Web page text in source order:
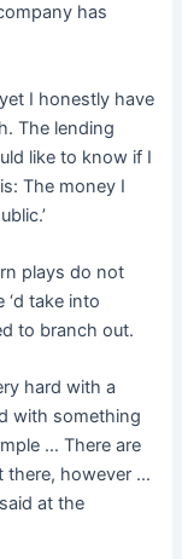
has
I honestly have
The lending
like to know if I
The money I
plays do not
take into
to branch out.
hard with a
with something
… There are
there, however …
at the